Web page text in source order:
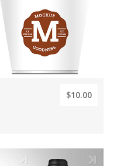
$10.00